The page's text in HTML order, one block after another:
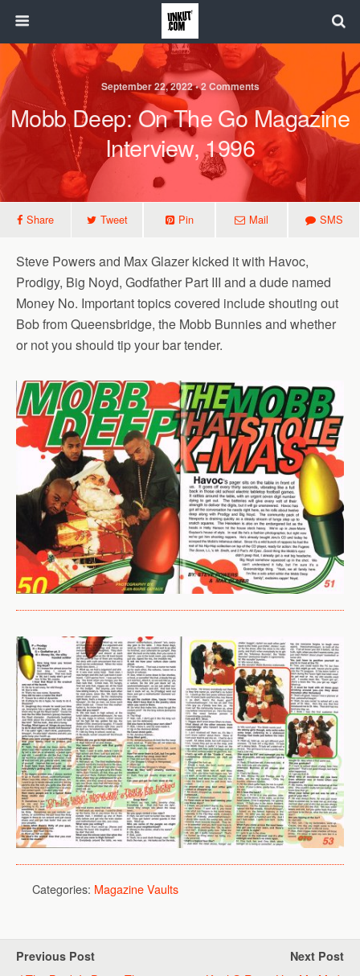
September 22, 2022 • 2 Comments
Mobb Deep: On The Go Magazine
Interview, 1996
Share Tweet Pin Mail SMS
Steve Powers and Max Glazer kicked it with Havoc,
Prodigy, Big Noyd, Godfather Part III and a dude named
Money No. Important topics covered include shouting out
Bob from Queensbridge, the Mobb Bunnies and whether
or not you should tip your bar tender.
Categories: Magazine Vaults
Previous Post Next Post